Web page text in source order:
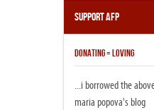
Support AFP
DONATING = LOVING
...i borrowed the
maria popova's blog